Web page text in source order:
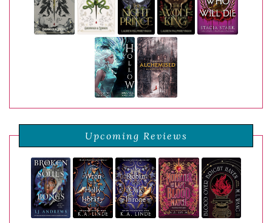
Upcoming Reviews